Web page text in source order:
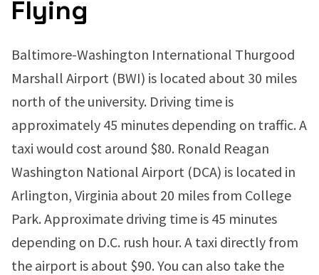
Flying
Baltimore-Washington International Thurgood
Marshall Airport (BWI) is located about 30 miles
north of the university. Driving time is
approximately 45 minutes depending on traffic. A
taxi would cost around $80. Ronald Reagan
Washington National Airport (DCA) is located in
Arlington, Virginia about 20 miles from College
Park. Approximate driving time is 45 minutes
depending on D.C. rush hour. A taxi directly from
the airport is about $90. You can also take the